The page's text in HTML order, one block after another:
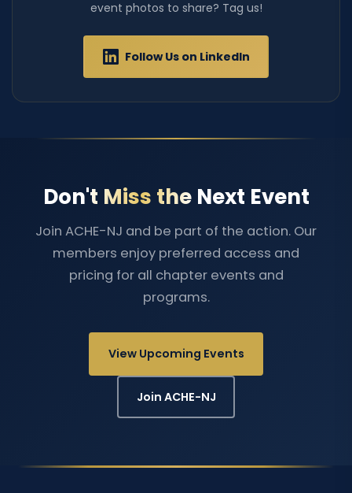
event photos to share? Tag us!
Follow Us on LinkedIn
Don't Miss the Next Event
Join ACHE-NJ and be part of the action. Our
members enjoy preferred access and
pricing for all chapter events and
programs.
View Upcoming Events
Join ACHE-NJ